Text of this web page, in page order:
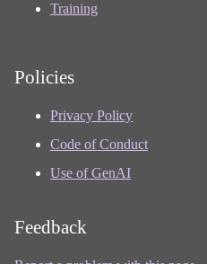
Training
Policies
Privacy Policy
Code of Conduct
Use of GenAI
Feedback